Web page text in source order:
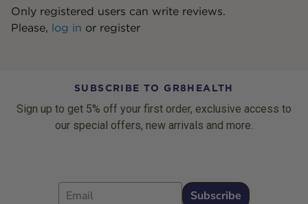
Only registered users can write reviews.
Please, log in or register
SUBSCRIBE TO GR8HEALTH
Sign up to get 5% off your first order, exclusive access to
our special offers, new arrivals and more.
Email
Subscribe